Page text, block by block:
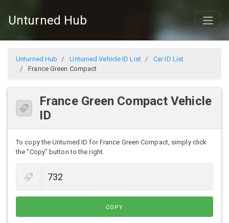
Unturned Hub
Unturned Hub Unturned Vehicle ID List
Car ID List
France Green Compact
France Green Compact Vehicle
ID
To copy the Unturned ID for France Green Compact, simply click
the "Copy" button to the right.
COPY